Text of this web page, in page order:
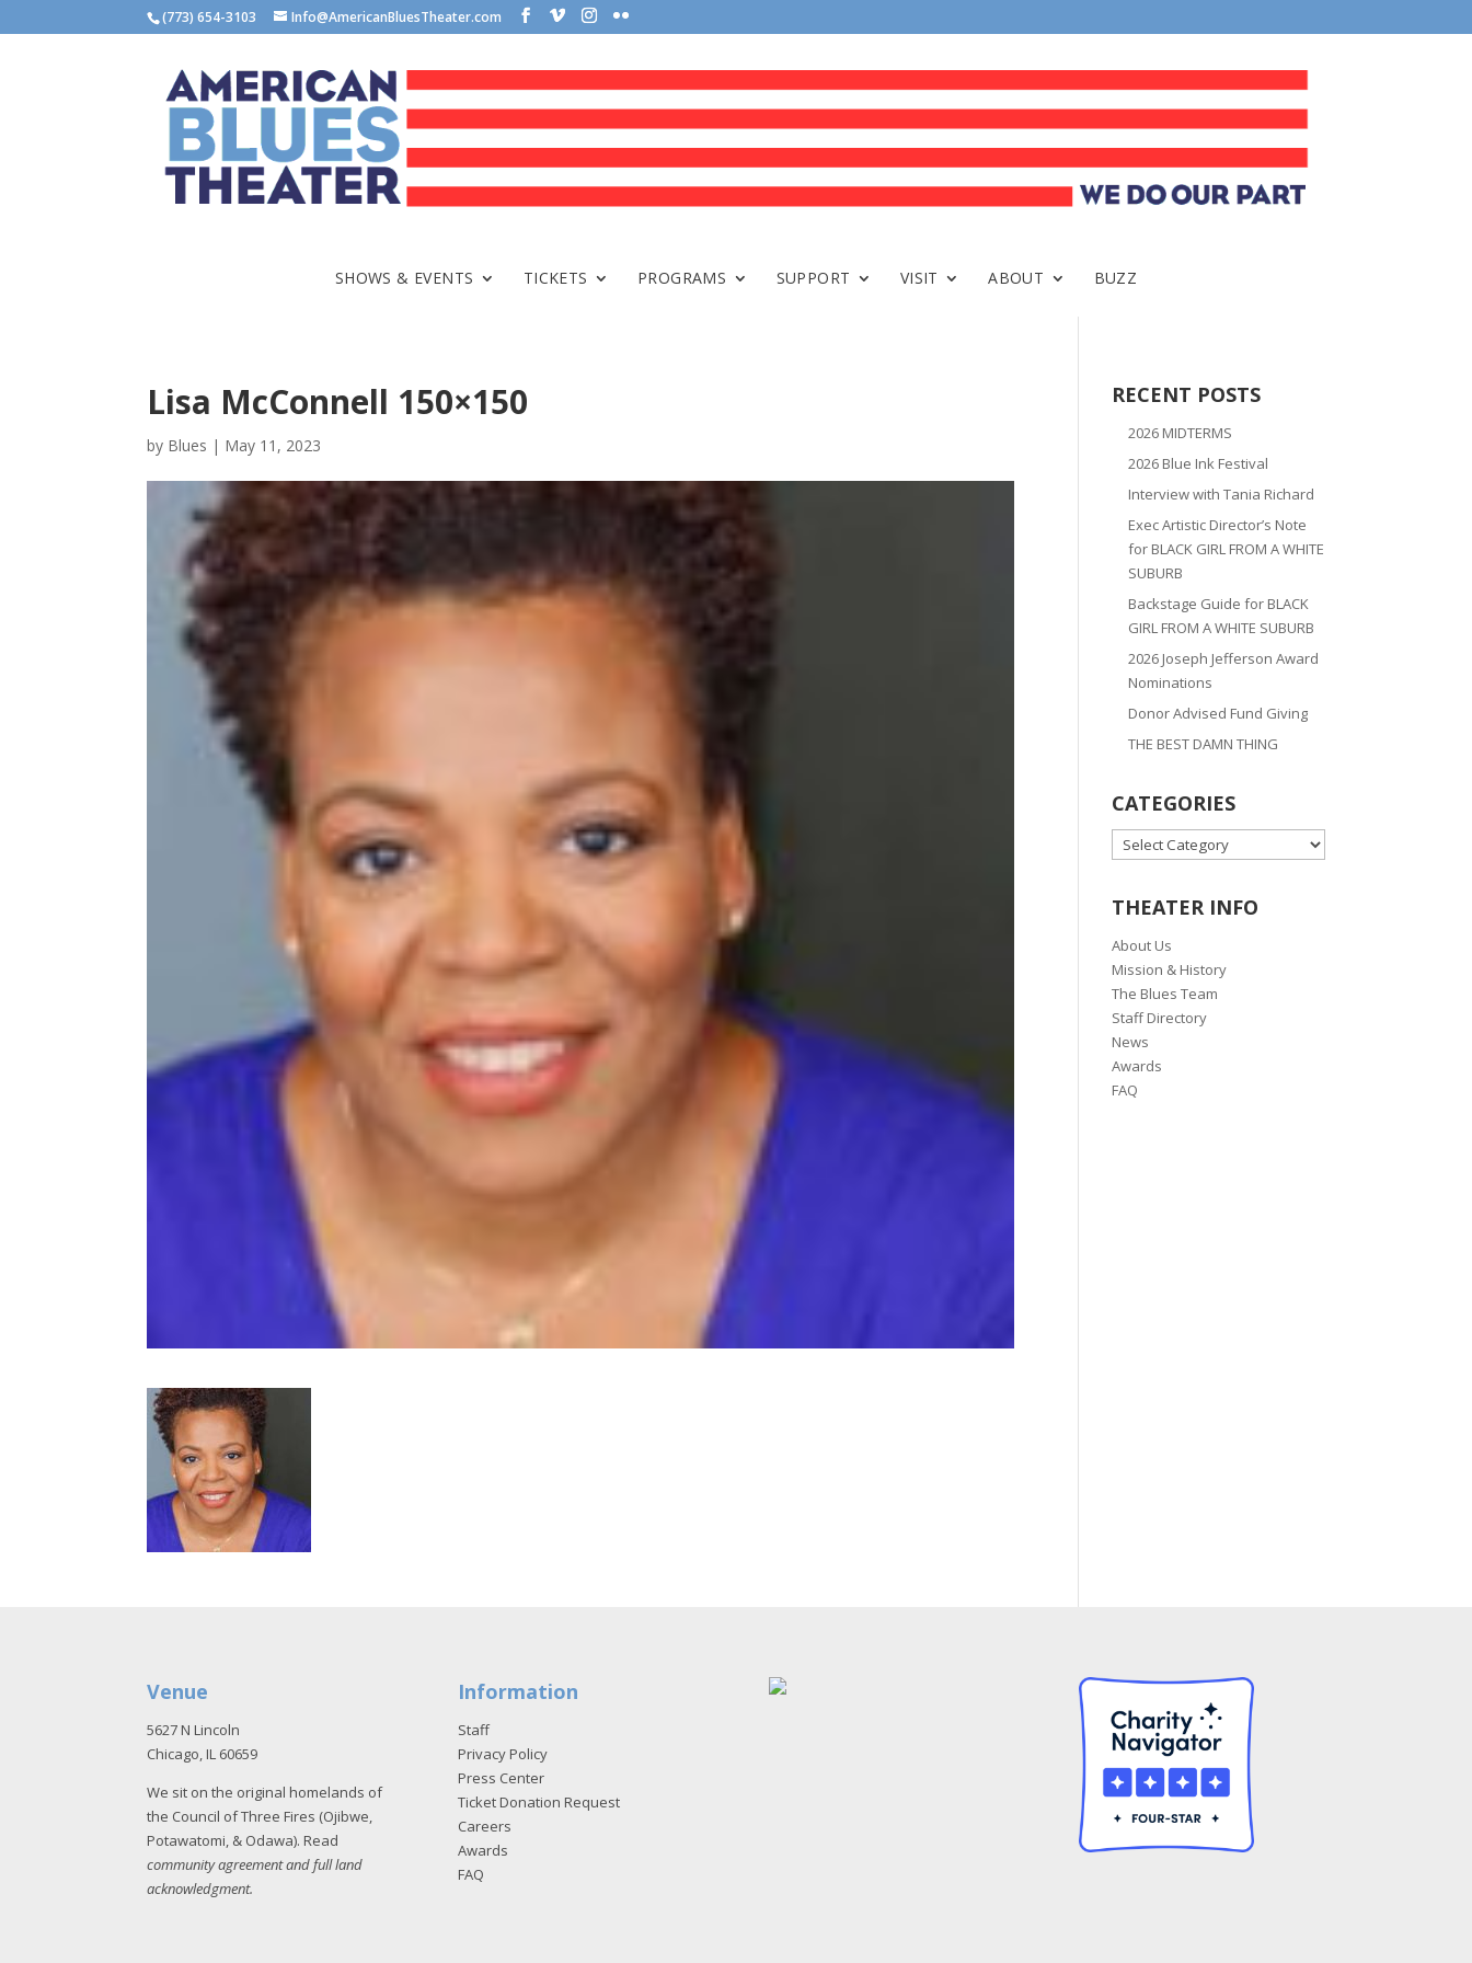
(773) 654-3103 Info@AmericanBluesTheater.com
SHOWS & EVENTS TICKETS PROGRAMS SUPPORT VISIT ABOUT BUZZ
Lisa McConnell 150×150
by Blues | May 11, 2023
RECENT POSTS
2026 MIDTERMS
2026 Blue Ink Festival
Interview with Tania Richard
Exec Artistic Director’s Note
for BLACK GIRL FROM A WHITE
SUBURB
Backstage Guide for BLACK
GIRL FROM A WHITE SUBURB
2026 Joseph Jefferson Award
Nominations
Donor Advised Fund Giving
THE BEST DAMN THING
CATEGORIES
CATEGORIES
THEATER INFO
About Us
Mission & History
The Blues Team
Staff Directory
News
Awards
FAQ
Venue
5627 N Lincoln
Chicago, IL 60659
We sit on the original homelands of
the Council of Three Fires (Ojibwe,
Potawatomi, & Odawa). Read
community agreement and full land
acknowledgment.
Information
Staff
Privacy Policy
Press Center
Ticket Donation Request
Careers
Awards
FAQ